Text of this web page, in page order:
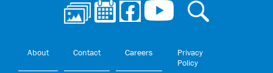
About Contact Careers
Privacy
Policy